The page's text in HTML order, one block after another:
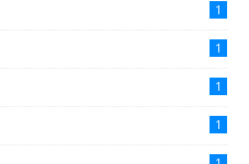
1
1
1
1